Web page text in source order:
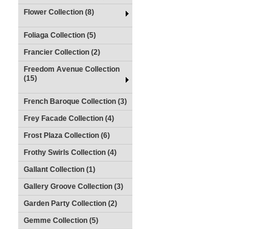
Flower Collection (8)
Foliaga Collection (5)
Francier Collection (2)
Freedom Avenue Collection
(15)
French Baroque Collection (3)
Frey Facade Collection (4)
Frost Plaza Collection (6)
Frothy Swirls Collection (4)
Gallant Collection (1)
Gallery Groove Collection (3)
Garden Party Collection (2)
Gemme Collection (5)